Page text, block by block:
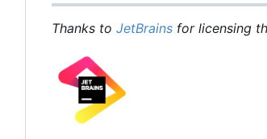
Thanks to JetBrains for licensing